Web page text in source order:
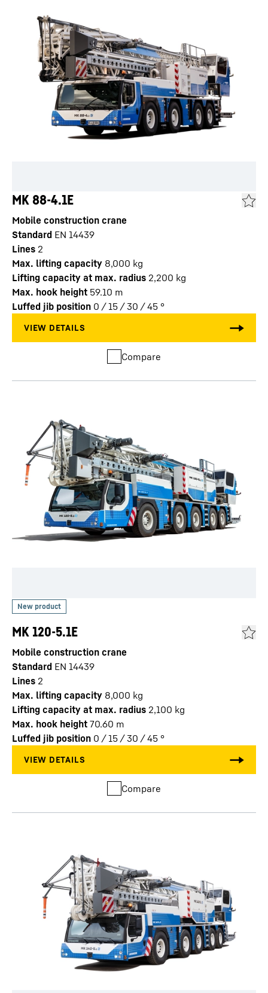
MK 88-4.1E
Mobile construction crane
Standard EN 14439
Lines 2
Max. lifting capacity 8,000 kg
Lifting capacity at max. radius 2,200 kg
Max. hook height 59.10 m
Luffed jib position 0 / 15 / 30 / 45 °
Compare
MK 120-5.1E
Mobile construction crane
Standard EN 14439
Lines 2
Max. lifting capacity 8,000 kg
Lifting capacity at max. radius 2,100 kg
Max. hook height 70.60 m
Luffed jib position 0 / 15 / 30 / 45 °
Compare